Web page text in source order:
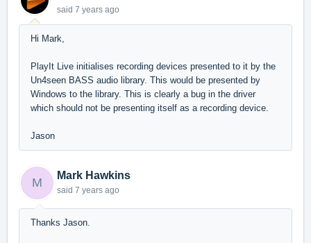
said 7 years ago
Hi Mark,
PlayIt Live initialises recording devices presented to it by the
Un4seen BASS audio library. This would be presented by
Windows to the library. This is clearly a bug in the driver
which should not be presenting itself as a recording device.
Jason
M
Mark Hawkins
said 7 years ago
Thanks Jason.